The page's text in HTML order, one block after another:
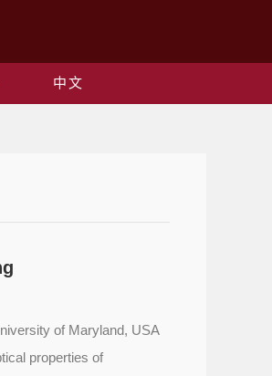
中文
of Maryland, USA
properties of